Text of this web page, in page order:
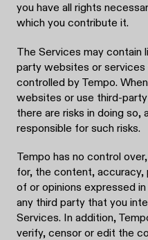
you have all rights
which you contribute it.
The Services may contain
party websites or
controlled by Tempo.
websites or use third-
there are risks in doing so,
responsible for such risks.
Tempo has no control
for, the content,
of or opinions expressed
any third party that you
Services. In addition,
verify, censor or edit the